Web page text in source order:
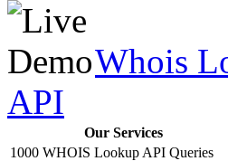
Whois
API
Our Services
1000 WHOIS Lookup API Queries